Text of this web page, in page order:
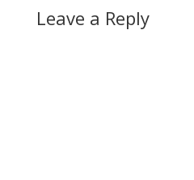
Leave a Reply